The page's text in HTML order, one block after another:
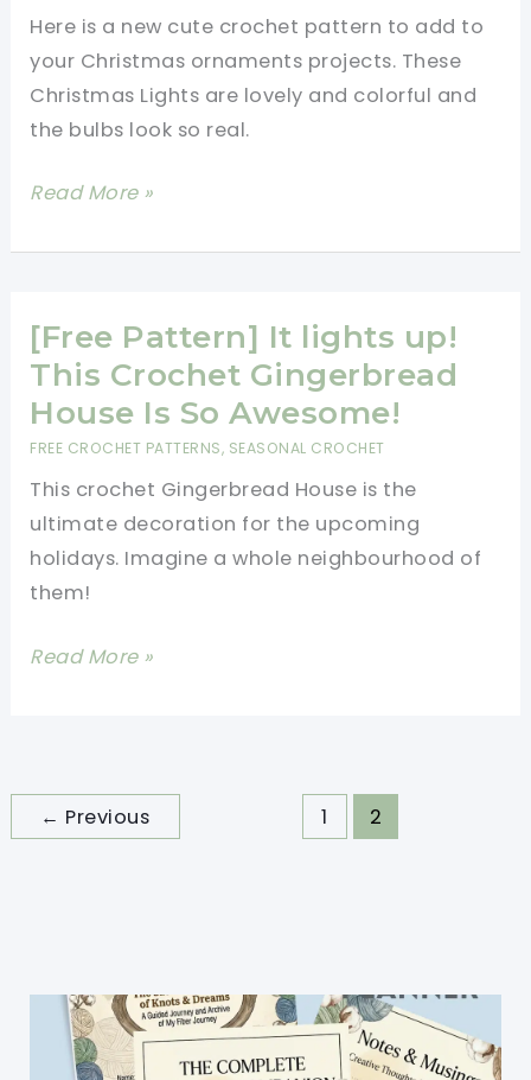
Tree
Garland
Here is a new cute crochet pattern to add to
your Christmas ornaments projects. These
Christmas Lights are lovely and colorful and
the bulbs look so real.
[Free
Get
The
Holiday
Spirit
With
Fun
Rainbow
Christmas
Lights
Read More »
[Free Pattern] It lights up!
This Crochet Gingerbread
House Is So Awesome!
FREE CROCHET PATTERNS, SEASONAL CROCHET
This crochet Gingerbread House is the
ultimate decoration for the upcoming
holidays. Imagine a whole neighbourhood of
them!
[Free
up!
This
So
Awesome!
Read More »
← Previous 1 2